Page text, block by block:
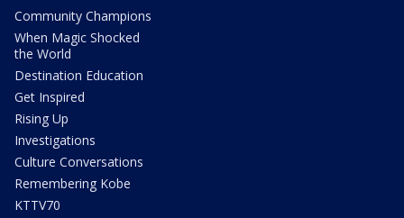
Community Champions
When Magic Shocked
the World
Destination Education
Get Inspired
Rising Up
Investigations
Culture Conversations
Remembering Kobe
KTTV70